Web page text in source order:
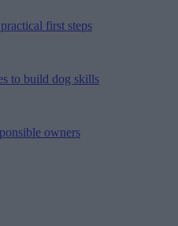
first steps
to build dog skills
owners